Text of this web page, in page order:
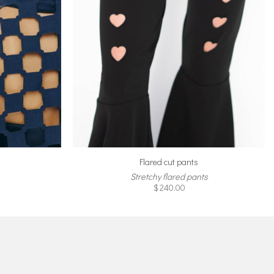
Flared cut pants
Stretchy flared pants
$240.00